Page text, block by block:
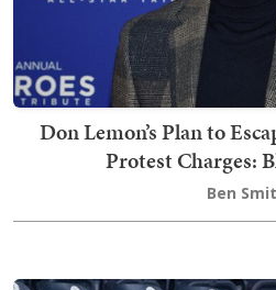
Don Lemon’s Plan to
Protest Charges:
Ben